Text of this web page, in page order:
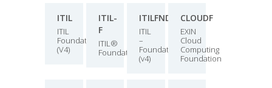
ITIL
ITIL
Foundation
(V4)
ITIL-
F
ITIL®
Foundation
ITILFND
ITIL
–
Foundation
(v4)
CLOUDF
EXIN
Cloud
Computing
Foundation